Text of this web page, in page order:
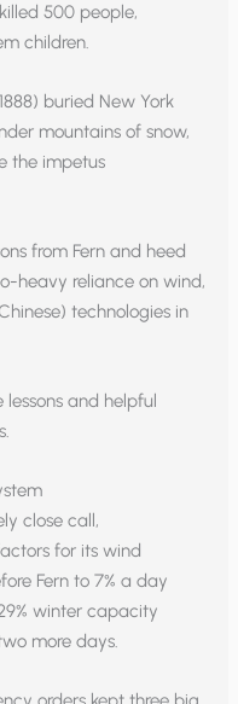
500 people,
children.
buried New York
mountains of snow,
the impetus
from Fern and heed
heavy reliance on wind,
technologies in
lessons and helpful
close call,
for its wind
Fern to 7% a day
winter capacity
more days.